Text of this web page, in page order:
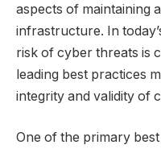
aspects of maintaining
infrastructure. In
risk of cyber threats is
leading best practices
integrity and validity of
One of the primary